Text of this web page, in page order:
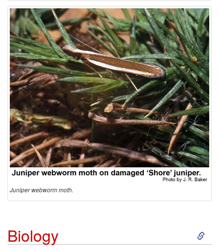
Juniper webworm moth.
Biology
S